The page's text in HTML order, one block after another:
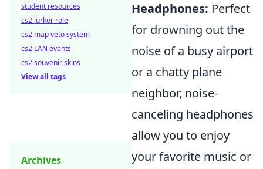
Headphones: Perfect
for drowning out the
noise of a busy airport
or a chatty plane
neighbor, noise-
canceling headphones
allow you to enjoy
your favorite music or
student resources
cs2 lurker role
cs2 map veto system
cs2 LAN events
cs2 souvenir skins
View all tags
Archives